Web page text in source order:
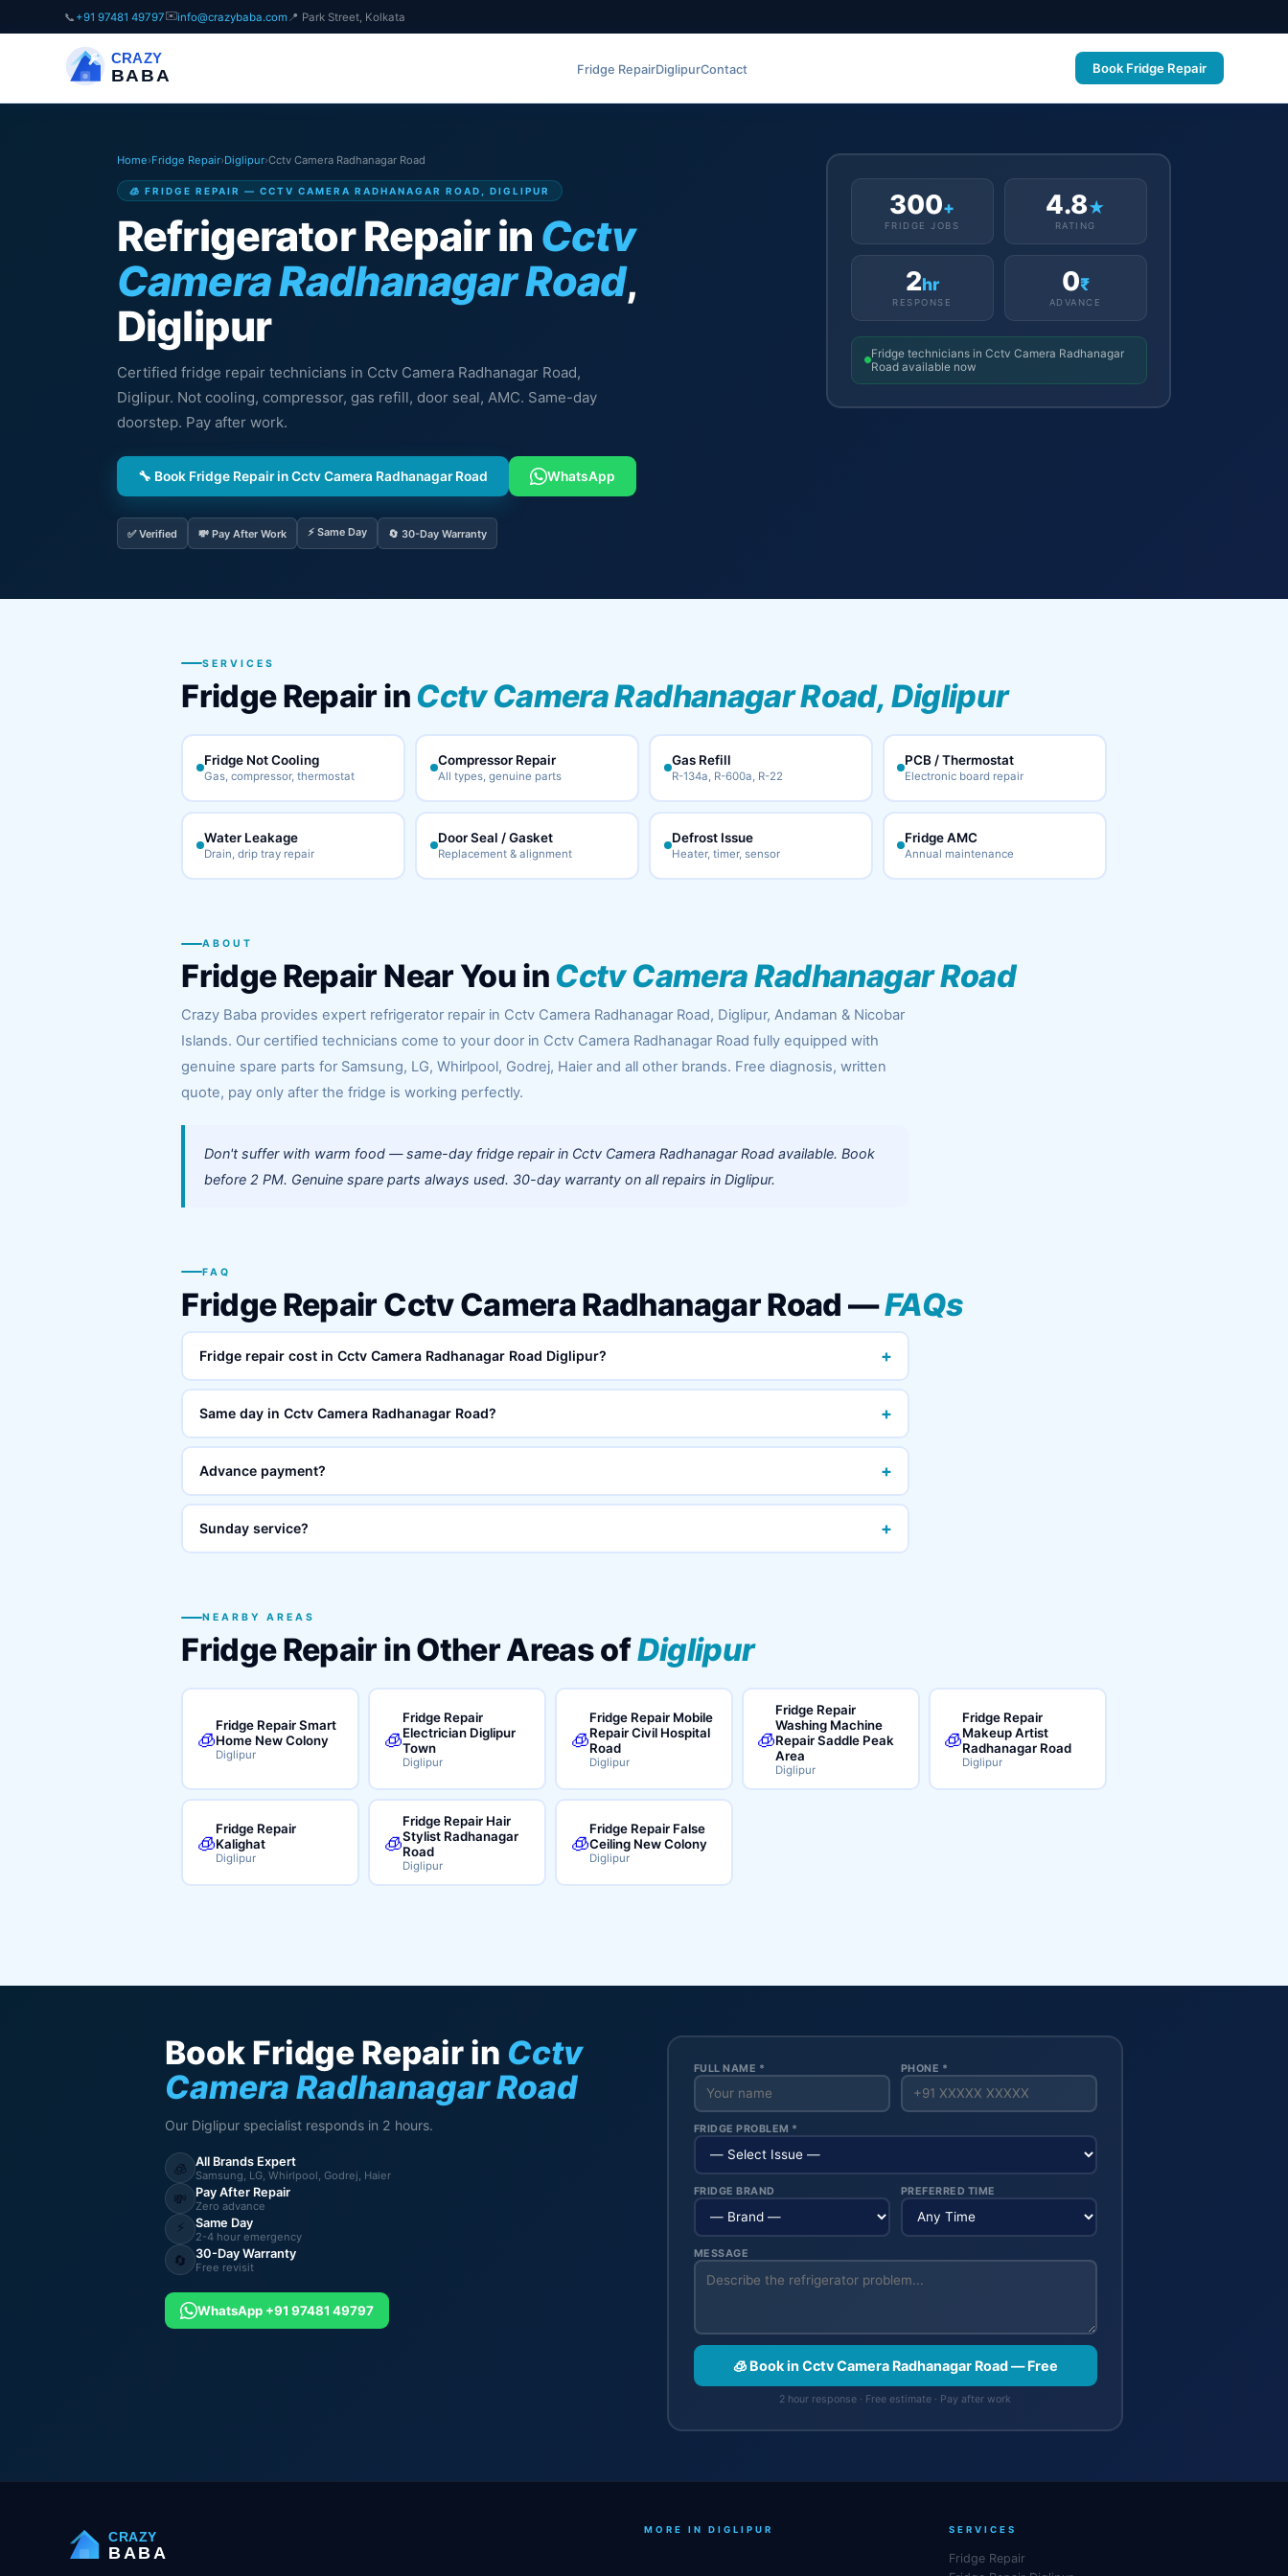
📞 +91 97481 49797✉️info@crazybaba.com 📍 Park Street, Kolkata
CRAZY
BABA Fridge RepairDiglipurContact Book Fridge Repair
Home›Fridge Repair›Diglipur›Cctv Camera Radhanagar Road
🧊 FRIDGE REPAIR — CCTV CAMERA RADHANAGAR ROAD, DIGLIPUR
Refrigerator Repair in Cctv
Camera Radhanagar Road,
Diglipur
Certified fridge repair technicians in Cctv Camera Radhanagar Road,
Diglipur. Not cooling, compressor, gas refill, door seal, AMC. Same-day
doorstep. Pay after work.
🔧 Book Fridge Repair in Cctv Camera Radhanagar Road WhatsApp
✅ Verified 💸 Pay After Work ⚡ Same Day 🔄 30-Day Warranty
300+
FRIDGE JOBS
4.8★
RATING
2hr
RESPONSE
0₹
ADVANCE
Fridge technicians in Cctv Camera Radhanagar
Road available now
SERVICES
Fridge Repair inCctv Camera Radhanagar Road, Diglipur
Fridge Not Cooling
Gas, compressor, thermostat
Compressor Repair
All types, genuine parts
Gas Refill
R-134a, R-600a, R-22
PCB / Thermostat
Electronic board repair
Water Leakage
Drain, drip tray repair
Door Seal / Gasket
Replacement & alignment
Defrost Issue
Heater, timer, sensor
Fridge AMC
Annual maintenance
ABOUT
Fridge Repair Near You inCctv Camera Radhanagar Road
Crazy Baba provides expert refrigerator repair in Cctv Camera Radhanagar Road, Diglipur, Andaman & Nicobar
Islands. Our certified technicians come to your door in Cctv Camera Radhanagar Road fully equipped with
genuine spare parts for Samsung, LG, Whirlpool, Godrej, Haier and all other brands. Free diagnosis, written
quote, pay only after the fridge is working perfectly.
Don't suffer with warm food — same-day fridge repair in Cctv Camera Radhanagar Road available. Book
before 2 PM. Genuine spare parts always used. 30-day warranty on all repairs in Diglipur.
FAQ
Fridge Repair Cctv Camera Radhanagar Road —FAQs
Fridge repair cost in Cctv Camera Radhanagar Road Diglipur? +
Same day in Cctv Camera Radhanagar Road? +
Advance payment? +
Sunday service? +
NEARBY AREAS
Fridge Repair in Other Areas ofDiglipur
🧊
Fridge Repair Smart
Home New Colony
Diglipur
🧊
Fridge Repair
Electrician Diglipur
Town
Diglipur
🧊
Fridge Repair Mobile
Repair Civil Hospital
Road
Diglipur
🧊
Fridge Repair
Washing Machine
Repair Saddle Peak
Area
Diglipur
🧊
Fridge Repair
Makeup Artist
Radhanagar Road
Diglipur
🧊
Fridge Repair
Kalighat
Diglipur
🧊
Fridge Repair Hair
Stylist Radhanagar
Road
Diglipur
🧊
Fridge Repair False
Ceiling New Colony
Diglipur
Book Fridge Repair in Cctv
Camera Radhanagar Road
Our Diglipur specialist responds in 2 hours.
🧊 All Brands Expert
Samsung, LG, Whirlpool, Godrej, Haier
💸 Pay After Repair
Zero advance
⚡ Same Day
2-4 hour emergency
🔄 30-Day Warranty
Free revisit
WhatsApp +91 97481 49797
FULL NAME * PHONE *
FRIDGE PROBLEM *
FRIDGE BRAND PREFERRED TIME
MESSAGE
🧊 Book in Cctv Camera Radhanagar Road — Free
2 hour response · Free estimate · Pay after work
CRAZY
BABA
MORE IN DIGLIPUR SERVICES
Fridge Repair